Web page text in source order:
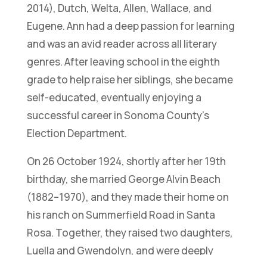
2014), Dutch, Welta, Allen, Wallace, and
Eugene. Ann had a deep passion for learning
and was an avid reader across all literary
genres. After leaving school in the eighth
grade to help raise her siblings, she became
self-educated, eventually enjoying a
successful career in Sonoma County’s
Election Department.
On 26 October 1924, shortly after her 19th
birthday, she married George Alvin Beach
(1882–1970), and they made their home on
his ranch on Summerfield Road in Santa
Rosa. Together, they raised two daughters,
Luella and Gwendolyn, and were deeply